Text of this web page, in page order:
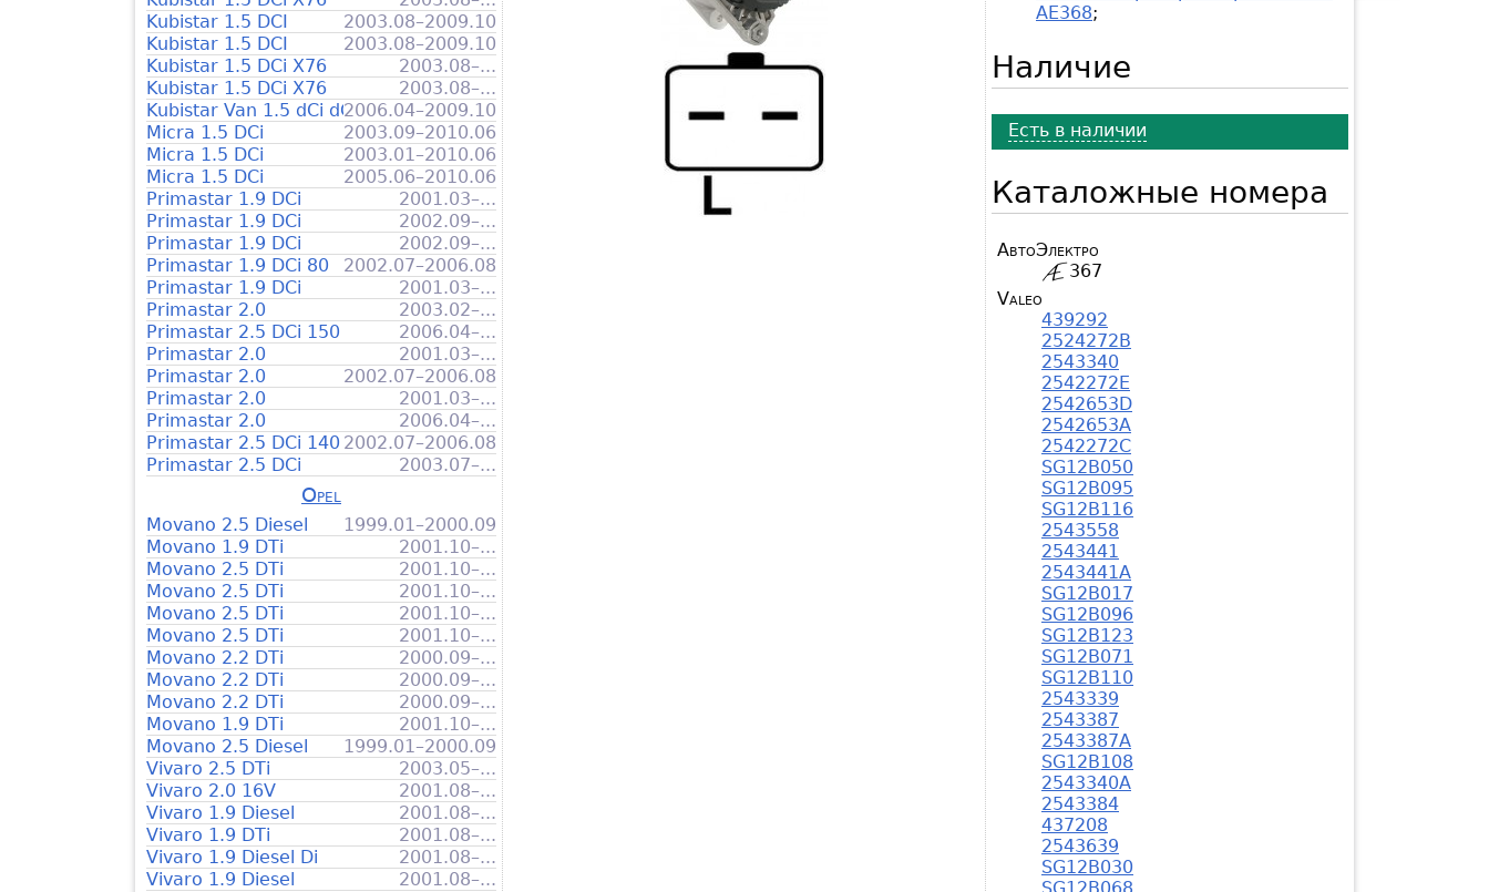
2003.08–2009.10
Kubistar 1.5 DCI
2003.08–2009.10
Kubistar 1.5 DCI
2003.08–...
Kubistar 1.5 DCi X76
2003.08–...
Kubistar 1.5 DCi X76
2006.04–2009.10
Kubistar Van 1.5 dCi dCi 85
2003.09–2010.06
Micra 1.5 DCi
2003.01–2010.06
Micra 1.5 DCi
2005.06–2010.06
Micra 1.5 DCi
2001.03–...
Primastar 1.9 DCi
2002.09–...
Primastar 1.9 DCi
2002.09–...
Primastar 1.9 DCi
2002.07–2006.08
Primastar 1.9 DCi 80
2001.03–...
Primastar 1.9 DCi
2003.02–...
Primastar 2.0
2006.04–...
Primastar 2.5 DCi 150
2001.03–...
Primastar 2.0
2002.07–2006.08
Primastar 2.0
2001.03–...
Primastar 2.0
2006.04–...
Primastar 2.0
2002.07–2006.08
Primastar 2.5 DCi 140
2003.07–...
Primastar 2.5 DCi
Opel
1999.01–2000.09
Movano 2.5 Diesel
2001.10–...
Movano 1.9 DTi
2001.10–...
Movano 2.5 DTi
2001.10–...
Movano 2.5 DTi
2001.10–...
Movano 2.5 DTi
2001.10–...
Movano 2.5 DTi
2000.09–...
Movano 2.2 DTi
2000.09–...
Movano 2.2 DTi
2000.09–...
Movano 2.2 DTi
2001.10–...
Movano 1.9 DTi
1999.01–2000.09
Movano 2.5 Diesel
2003.05–...
Vivaro 2.5 DTi
2001.08–...
Vivaro 2.0 16V
2001.08–...
Vivaro 1.9 Diesel
2001.08–...
Vivaro 1.9 DTi
2001.08–...
Vivaro 1.9 Diesel Di
2001.08–...
Vivaro 1.9 Diesel
AE368;
Наличие
Есть в наличии
Каталожные номера
АвтоЭлектро
367
Valeo
439292
2524272B
2543340
2542272E
2542653D
2542653A
2542272C
SG12B050
SG12B095
SG12B116
2543558
2543441
2543441A
SG12B017
SG12B096
SG12B123
SG12B071
SG12B110
2543339
2543387
2543387A
SG12B108
2543340A
2543384
437208
2543639
SG12B030